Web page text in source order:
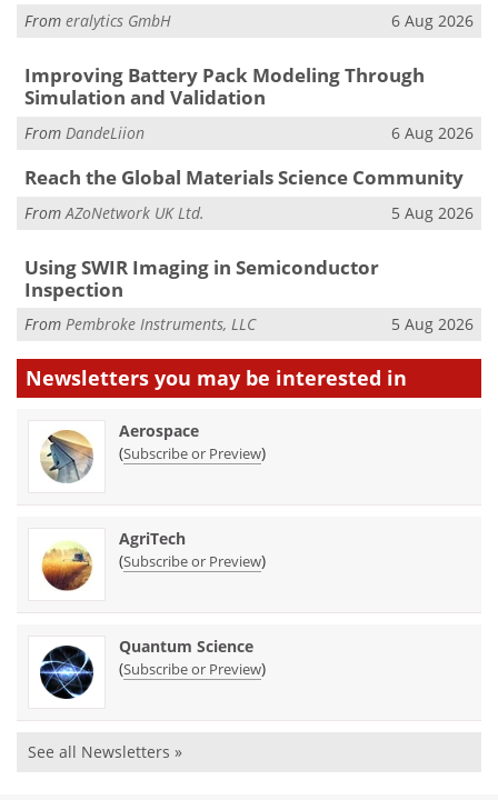
From eralytics GmbH 6 Aug 2026
Improving Battery Pack Modeling Through
Simulation and Validation
From DandeLiion 6 Aug 2026
Reach the Global Materials Science Community
From AZoNetwork UK Ltd. 5 Aug 2026
Using SWIR Imaging in Semiconductor
Inspection
From Pembroke Instruments, LLC 5 Aug 2026
Newsletters you may be interested in
Aerospace
(Subscribe or Preview)
AgriTech
(Subscribe or Preview)
Quantum Science
(Subscribe or Preview)
See all Newsletters »